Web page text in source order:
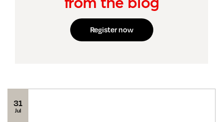
Register now
31
Jul